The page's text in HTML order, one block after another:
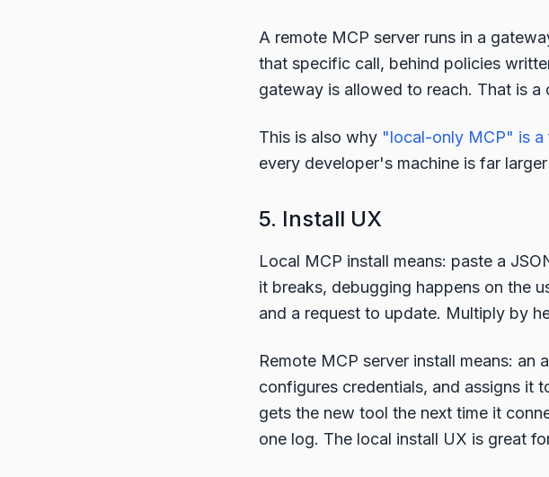
A remote MCP server runs in a
that specific call, behind policies
gateway is allowed to reach. That is
This is also why "local-only MCP" is a
every developer's machine is far
5. Install UX
Local MCP install means: paste a
it breaks, debugging happens on the
and a request to update. Multiply by
Remote MCP server install means: an
configures credentials, and assigns it
gets the new tool the next time it
one log. The local install UX is great